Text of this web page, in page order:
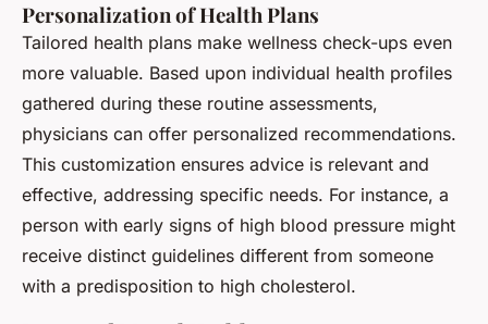
Personalization of Health Plans
Tailored health plans make wellness check-ups even
more valuable. Based upon individual health profiles
gathered during these routine assessments,
physicians can offer personalized recommendations.
This customization ensures advice is relevant and
effective, addressing specific needs. For instance, a
person with early signs of high blood pressure might
receive distinct guidelines different from someone
with a predisposition to high cholesterol.